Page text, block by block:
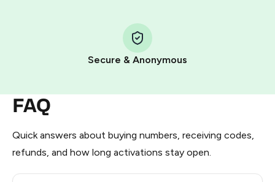
Secure & Anonymous
FAQ
Quick answers about buying numbers, receiving codes,
refunds, and how long activations stay open.
Pay with Telegram Stars